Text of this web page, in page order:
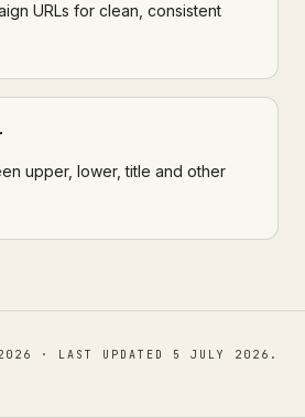
URLs for clean, consistent
upper, lower, title and other
· LAST UPDATED 5 JULY 2026 .